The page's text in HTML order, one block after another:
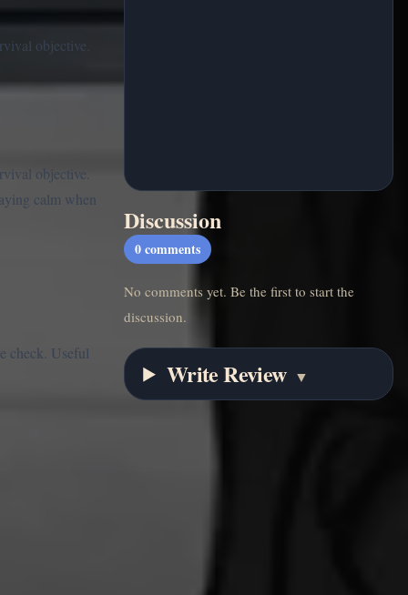
objective.
objective.
calm when
check. Useful
Discussion
0 comments
No comments yet. Be the first to start the
discussion.
Write Review ▼